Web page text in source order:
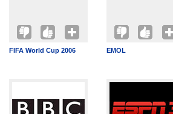
FIFA World Cup 2006 EMOL